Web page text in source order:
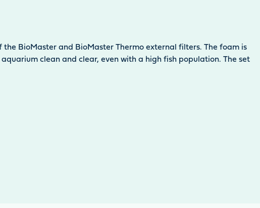
BioMaster and BioMaster Thermo external filters. The foam is
clean and clear, even with a high fish population. The set